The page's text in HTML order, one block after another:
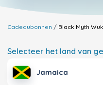
Cadeaubonnen Black Myth
Selecteer het land van
Jamaica